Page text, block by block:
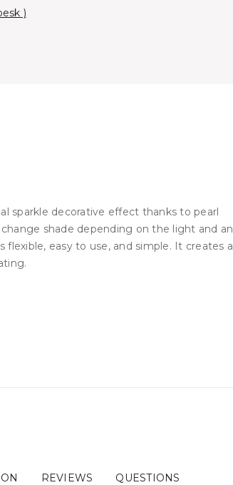
)
sparkle decorative effect thanks to pearl
shade depending on the light and an
easy to use, and simple. It creates a
REVIEWS QUESTIONS